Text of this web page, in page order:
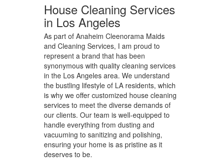
House Cleaning Services
in Los Angeles
As part of Anaheim Cleenorama Maids
and Cleaning Services, I am proud to
represent a brand that has been
synonymous with quality cleaning services
in the Los Angeles area. We understand
the bustling lifestyle of LA residents, which
is why we offer customized house cleaning
services to meet the diverse demands of
our clients. Our team is well-equipped to
handle everything from dusting and
vacuuming to sanitizing and polishing,
ensuring your home is as pristine as it
deserves to be.